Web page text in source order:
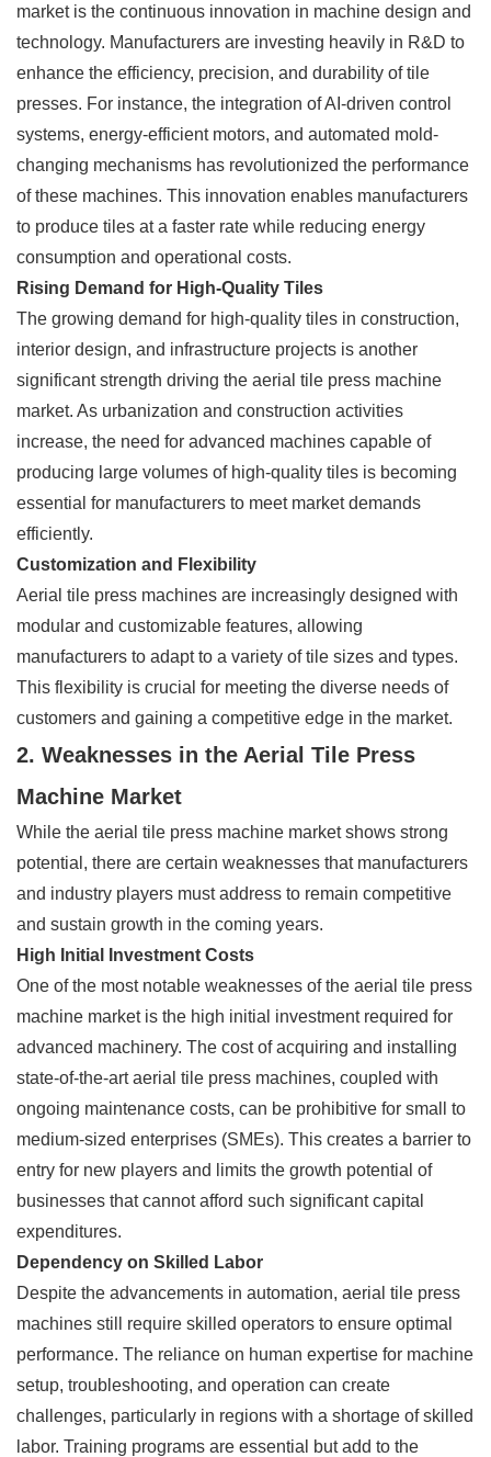
market is the continuous innovation in machine design and
technology. Manufacturers are investing heavily in R&D to
enhance the efficiency, precision, and durability of tile
presses. For instance, the integration of AI-driven control
systems, energy-efficient motors, and automated mold-
changing mechanisms has revolutionized the performance
of these machines. This innovation enables manufacturers
to produce tiles at a faster rate while reducing energy
consumption and operational costs.
Rising Demand for High-Quality Tiles
The growing demand for high-quality tiles in construction,
interior design, and infrastructure projects is another
significant strength driving the aerial tile press machine
market. As urbanization and construction activities
increase, the need for advanced machines capable of
producing large volumes of high-quality tiles is becoming
essential for manufacturers to meet market demands
efficiently.
Customization and Flexibility
Aerial tile press machines are increasingly designed with
modular and customizable features, allowing
manufacturers to adapt to a variety of tile sizes and types.
This flexibility is crucial for meeting the diverse needs of
customers and gaining a competitive edge in the market.
2. Weaknesses in the Aerial Tile Press
Machine Market
While the aerial tile press machine market shows strong
potential, there are certain weaknesses that manufacturers
and industry players must address to remain competitive
and sustain growth in the coming years.
High Initial Investment Costs
One of the most notable weaknesses of the aerial tile press
machine market is the high initial investment required for
advanced machinery. The cost of acquiring and installing
state-of-the-art aerial tile press machines, coupled with
ongoing maintenance costs, can be prohibitive for small to
medium-sized enterprises (SMEs). This creates a barrier to
entry for new players and limits the growth potential of
businesses that cannot afford such significant capital
expenditures.
Dependency on Skilled Labor
Despite the advancements in automation, aerial tile press
machines still require skilled operators to ensure optimal
performance. The reliance on human expertise for machine
setup, troubleshooting, and operation can create
challenges, particularly in regions with a shortage of skilled
labor. Training programs are essential but add to the